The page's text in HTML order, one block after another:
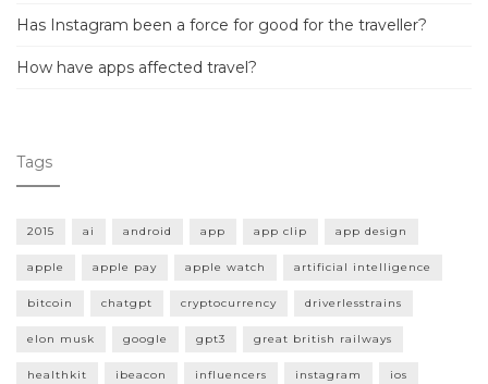
Has Instagram been a force for good for the traveller?
How have apps affected travel?
Tags
2015 ai android app app clip app design
apple apple pay apple watch artificial intelligence
bitcoin chatgpt cryptocurrency driverlesstrains
elon musk google gpt3 great british railways
healthkit ibeacon influencers instagram ios